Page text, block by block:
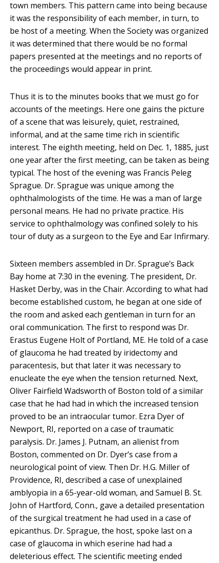
town members. This pattern came into being because
it was the responsibility of each member, in turn, to
be host of a meeting. When the Society was organized
it was determined that there would be no formal
papers presented at the meetings and no reports of
the proceedings would appear in print.
Thus it is to the minutes books that we must go for
accounts of the meetings. Here one gains the picture
of a scene that was leisurely, quiet, restrained,
informal, and at the same time rich in scientific
interest. The eighth meeting, held on Dec. 1, 1885, just
one year after the first meeting, can be taken as being
typical. The host of the evening was Francis Peleg
Sprague. Dr. Sprague was unique among the
ophthalmologists of the time. He was a man of large
personal means. He had no private practice. His
service to ophthalmology was confined solely to his
tour of duty as a surgeon to the Eye and Ear Infirmary.
Sixteen members assembled in Dr. Sprague’s Back
Bay home at 7:30 in the evening. The president, Dr.
Hasket Derby, was in the Chair. According to what had
become established custom, he began at one side of
the room and asked each gentleman in turn for an
oral communication. The first to respond was Dr.
Erastus Eugene Holt of Portland, ME. He told of a case
of glaucoma he had treated by iridectomy and
paracentesis, but that later it was necessary to
enucleate the eye when the tension returned. Next,
Oliver Fairfield Wadsworth of Boston told of a similar
case that he had had in which the increased tension
proved to be an intraocular tumor. Ezra Dyer of
Newport, RI, reported on a case of traumatic
paralysis. Dr. James J. Putnam, an alienist from
Boston, commented on Dr. Dyer’s case from a
neurological point of view. Then Dr. H.G. Miller of
Providence, RI, described a case of unexplained
amblyopia in a 65-year-old woman, and Samuel B. St.
John of Hartford, Conn., gave a detailed presentation
of the surgical treatment he had used in a case of
epicanthus. Dr. Sprague, the host, spoke last on a
case of glaucoma in which eserine had had a
deleterious effect. The scientific meeting ended